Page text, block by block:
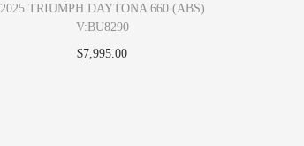
2025 TRIUMPH DAYTONA 660 (ABS)
V:BU8290
$7,995.00